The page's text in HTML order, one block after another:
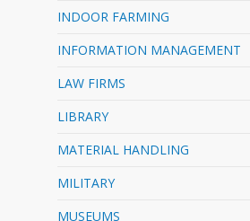
INDOOR FARMING
INFORMATION MANAGEMENT
LAW FIRMS
LIBRARY
MATERIAL HANDLING
MILITARY
MUSEUMS